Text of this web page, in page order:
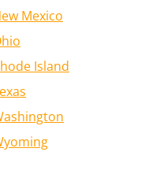
Mexico
Island